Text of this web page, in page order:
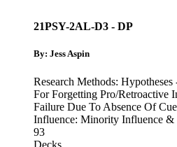
21PSY-2AL-D3 - DP
By: Jess Aspin
Research Methods: Hypotheses
For Forgetting Pro/Retroactive
Failure Due To Absence Of
Influence: Minority Influence &
93
Decks